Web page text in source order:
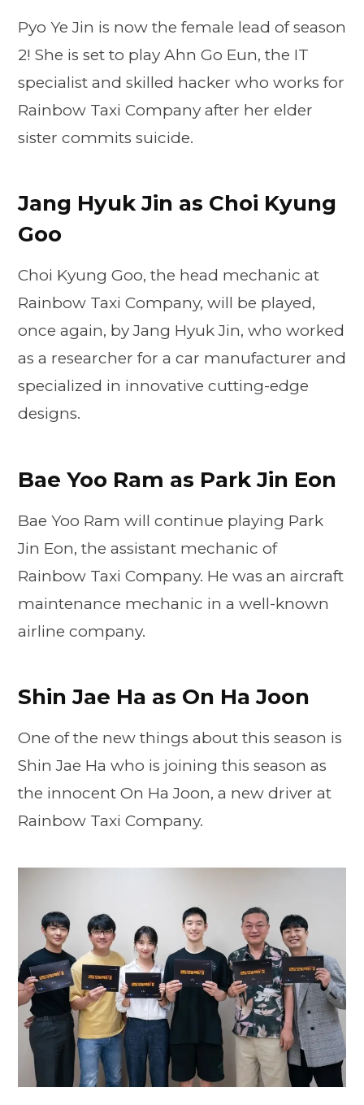
Pyo Ye Jin is now the female lead of season
2! She is set to play Ahn Go Eun, the IT
specialist and skilled hacker who works for
Rainbow Taxi Company after her elder
sister commits suicide.
Jang Hyuk Jin as Choi Kyung
Goo
Choi Kyung Goo, the head mechanic at
Rainbow Taxi Company, will be played,
once again, by Jang Hyuk Jin, who worked
as a researcher for a car manufacturer and
specialized in innovative cutting-edge
designs.
Bae Yoo Ram as Park Jin Eon
Bae Yoo Ram will continue playing Park
Jin Eon, the assistant mechanic of
Rainbow Taxi Company. He was an aircraft
maintenance mechanic in a well-known
airline company.
Shin Jae Ha as On Ha Joon
One of the new things about this season is
Shin Jae Ha who is joining this season as
the innocent On Ha Joon, a new driver at
Rainbow Taxi Company.